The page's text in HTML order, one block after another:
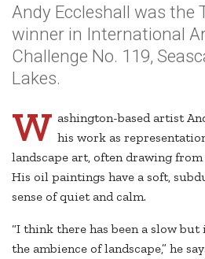
Andy Eccleshall was the
winner in International
Challenge No. 119,
Lakes.
W ashington-based artist
his work as
landscape art, often drawing
His oil paintings have a soft,
sense of quiet and calm.
“I think there has been a slow
the ambience of landscape,” he